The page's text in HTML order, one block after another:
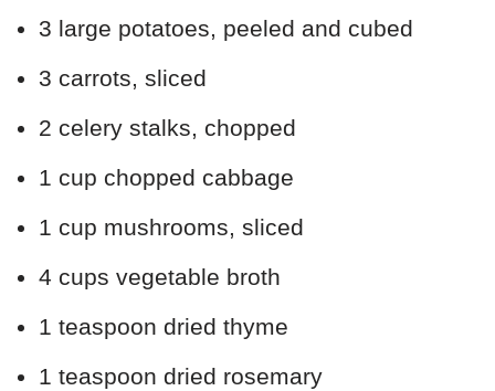
3 large potatoes, peeled and cubed
3 carrots, sliced
2 celery stalks, chopped
1 cup chopped cabbage
1 cup mushrooms, sliced
4 cups vegetable broth
1 teaspoon dried thyme
1 teaspoon dried rosemary